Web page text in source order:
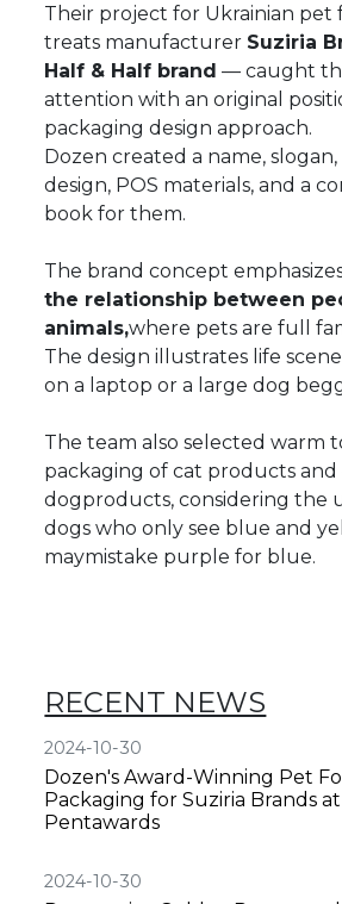
Their project for Ukrainian pet
treats manufacturer Suziria
Half & Half brand — caught
attention with an original
packaging design approach.
Dozen created a name,
design, POS materials, and a
book for them.
The brand concept
the relationship between
animals,where pets are full
The design illustrates life
on a laptop or a large dog
The team also selected warm
packaging of cat products
dogproducts, considering the
dogs who only see blue and
maymistake purple for blue.
RECENT NEWS
2024-10-30
Dozen's Award-Winning Pet
Packaging for Suziria Brands
Pentawards
2024-10-30